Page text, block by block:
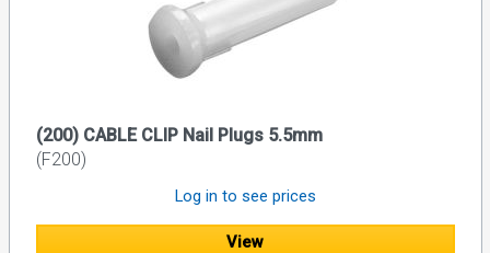
(200) CABLE CLIP Nail Plugs 5.5mm
(F200)
Log in to see prices
View